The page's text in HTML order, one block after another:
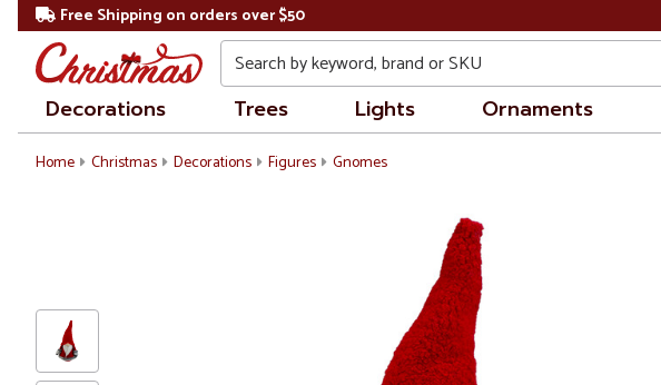
Free Shipping on orders over $50
Search
Decorations Trees Lights Ornaments
Home Christmas Decorations Figures Gnomes